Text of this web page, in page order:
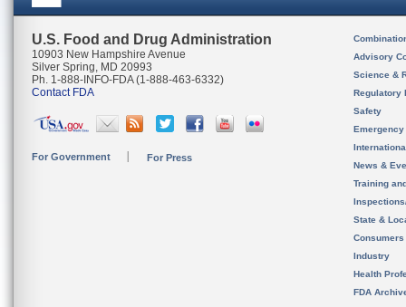
U.S. Food and Drug Administration
10903 New Hampshire Avenue
Silver Spring, MD 20993
Ph. 1-888-INFO-FDA (1-888-463-6332)
Contact FDA
For Government For Press
Advisory
Science &
Regulatory
Safety
News &
Training
State &
Consumers
Industry
Health
FDA